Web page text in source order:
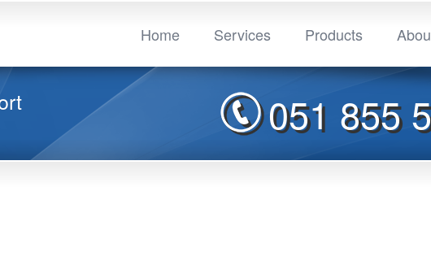
Home Services Products
051 855